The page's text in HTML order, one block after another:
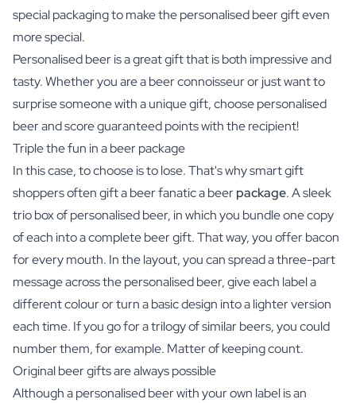
special packaging to make the personalised beer gift even
more special.
Personalised beer is a great gift that is both impressive and
tasty. Whether you are a beer connoisseur or just want to
surprise someone with a unique gift, choose personalised
beer and score guaranteed points with the recipient!
Triple the fun in a beer package
In this case, to choose is to lose. That's why smart gift
shoppers often gift a beer fanatic a beerpackage. A sleek
trio box of personalised beer, in which you bundle one copy
of each into a complete beer gift. That way, you offer bacon
for every mouth. In the layout, you can spread a three-part
message across the personalised beer, give each label a
different colour or turn a basic design into a lighter version
each time. If you go for a trilogy of similar beers, you could
number them, for example. Matter of keeping count.
Original beer gifts are always possible
Although a personalised beer with your own label is an